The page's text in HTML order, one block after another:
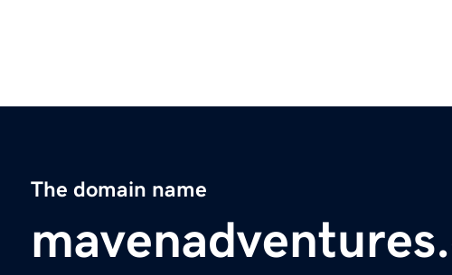
The domain name